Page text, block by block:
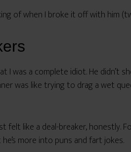
of when I broke it off with him
I was a complete idiot. He
was like trying to drag a wet
felt like a deal-breaker, honestly.
more into puns and fart jokes.